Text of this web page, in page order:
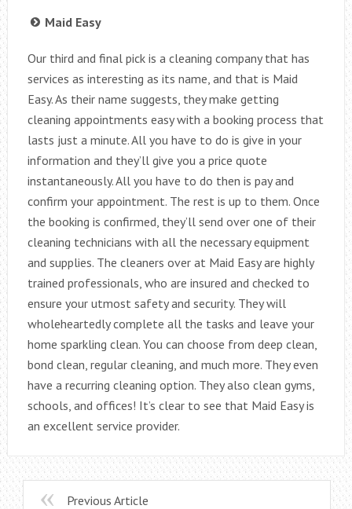
Maid Easy
Our third and final pick is a cleaning company that has
services as interesting as its name, and that is Maid
Easy. As their name suggests, they make getting
cleaning appointments easy with a booking process that
lasts just a minute. All you have to do is give in your
information and they’ll give you a price quote
instantaneously. All you have to do then is pay and
confirm your appointment. The rest is up to them. Once
the booking is confirmed, they’ll send over one of their
cleaning technicians with all the necessary equipment
and supplies. The cleaners over at Maid Easy are highly
trained professionals, who are insured and checked to
ensure your utmost safety and security. They will
wholeheartedly complete all the tasks and leave your
home sparkling clean. You can choose from deep clean,
bond clean, regular cleaning, and much more. They even
have a recurring cleaning option. They also clean gyms,
schools, and offices! It’s clear to see that Maid Easy is
an excellent service provider.
Previous Article